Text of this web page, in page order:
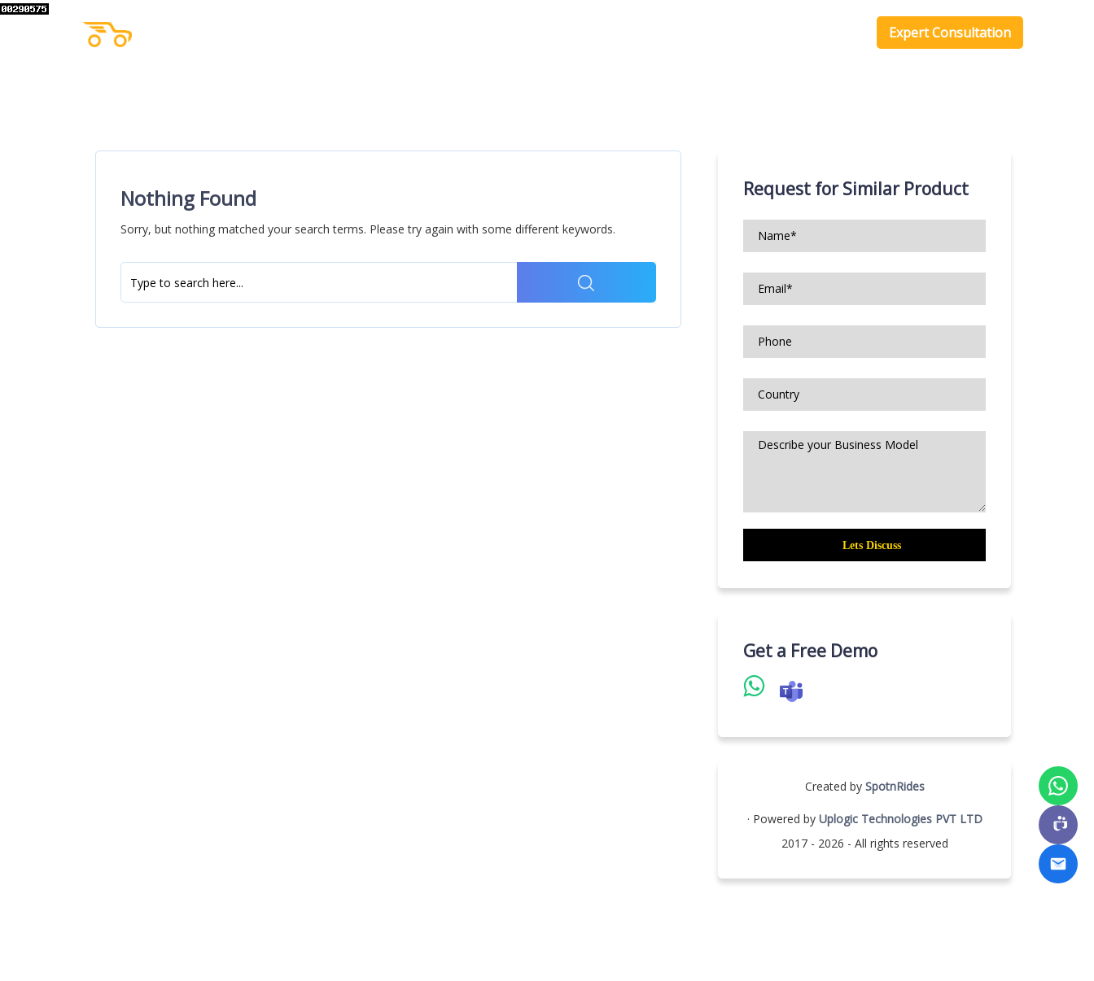
Expert Consultation
Nothing Found
Sorry, but nothing matched your search terms. Please try again with some different keywords.
Search
Request for Similar Product
Get a Free Demo
Created by SpotnRides
· Powered by Uplogic Technologies PVT LTD
2017 - 2026 - All rights reserved